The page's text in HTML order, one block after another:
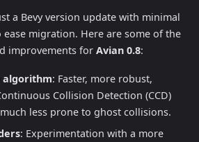
a Bevy version update with minimal
migration. Here are some of the
improvements for Avian 0.8:
algorithm: Faster, more robust,
Collision Detection (CCD)
less prone to ghost collisions.
: Experimentation with a more